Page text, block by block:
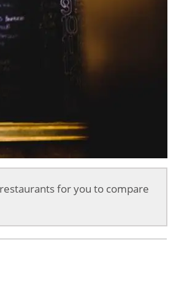
for you to compare